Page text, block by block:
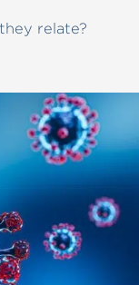
relate?